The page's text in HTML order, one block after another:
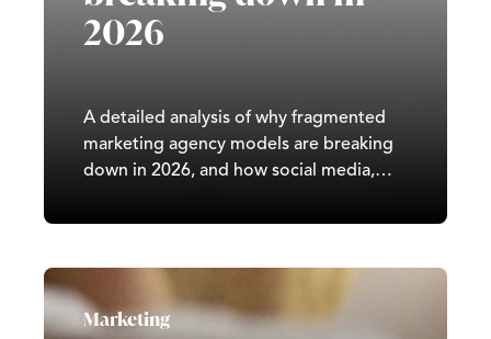
2026
A detailed analysis of why fragmented
marketing agency models are breaking
down in 2026, and how social media,
increasingly require integrated, full-
Marketing